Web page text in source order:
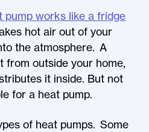
pump works like a fridge
hot air out of your
the atmosphere. A
from outside your home,
it inside. But not
for a heat pump.
of heat pumps. Some